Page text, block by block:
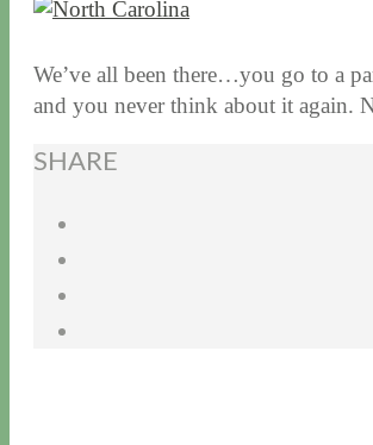
We’ve all been there…you go to a
and you never think about it again.
SHARE